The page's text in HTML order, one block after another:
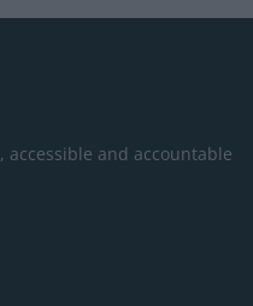
accessible and accountable